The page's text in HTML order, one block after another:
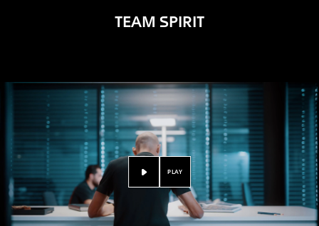
TEAM SPIRIT
PLAY